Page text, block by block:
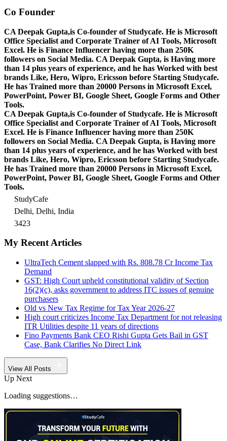
Co Founder
CA Deepak Gupta,is Co-founder of Studycafe. He is Microsoft
Office Specialist and Corporate Trainer of AI Tools, Microsoft
Excel. He is Finance Influencer having more than 250K
followers on Social Media. CA Deepak Gupta, is Having more
than 14 plus years of experience, and he has Worked with best
brands Like, Hero, Wipro, Ericsson before Starting Studycafe.
He has Trained more than 20000 Persons in Microsoft Excel,
PowerPoint, Power BI, Google Sheet, Google Forms and Other
Tools.
CA Deepak Gupta,is Co-founder of Studycafe. He is Microsoft
Office Specialist and Corporate Trainer of AI Tools, Microsoft
Excel. He is Finance Influencer having more than 250K
followers on Social Media. CA Deepak Gupta, is Having more
than 14 plus years of experience, and he has Worked with best
brands Like, Hero, Wipro, Ericsson before Starting Studycafe.
He has Trained more than 20000 Persons in Microsoft Excel,
PowerPoint, Power BI, Google Sheet, Google Forms and Other
Tools.
StudyCafe
Delhi, Delhi, India
3423
My Recent Articles
UltraTech Cement slapped with Rs. 808.78 Cr Income Tax
Demand
GST: High Court upheld constitutional validity of Section
16(2)(c), asks government to address ITC issues of genuine
purchasers
Old vs New Tax Regime for Tax Year 2026-27
High court criticizes Income Tax Department for not releasing
ITR Utilities despite 11 years of directions
Fino Payments Bank CEO Rishi Gupta Gets Bail in GST
Case, Bank Clarifies No Direct Link
View All Posts
Up Next
Loading suggestions…